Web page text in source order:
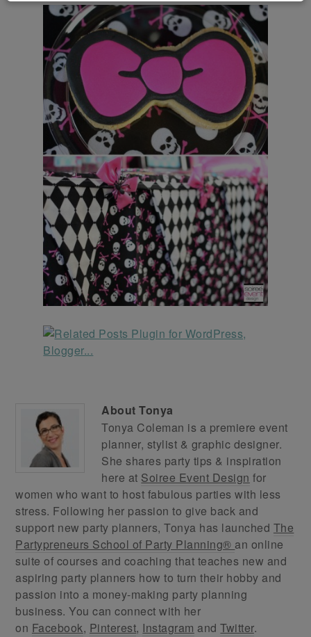
AboutTonya
Tonya Coleman is a premiere event
planner, stylist & graphic designer.
She shares party tips & inspiration
here at Soiree Event Design for
women who want to host fabulous parties with less
stress. Following her passion to give back and
support new party planners, Tonya has launched The
Partypreneurs School of Party Planning® an online
suite of courses and coaching that teaches new and
aspiring party planners how to turn their hobby and
passion into a money-making party planning
business. You can connect with her
on Facebook, Pinterest, Instagram andTwitter.